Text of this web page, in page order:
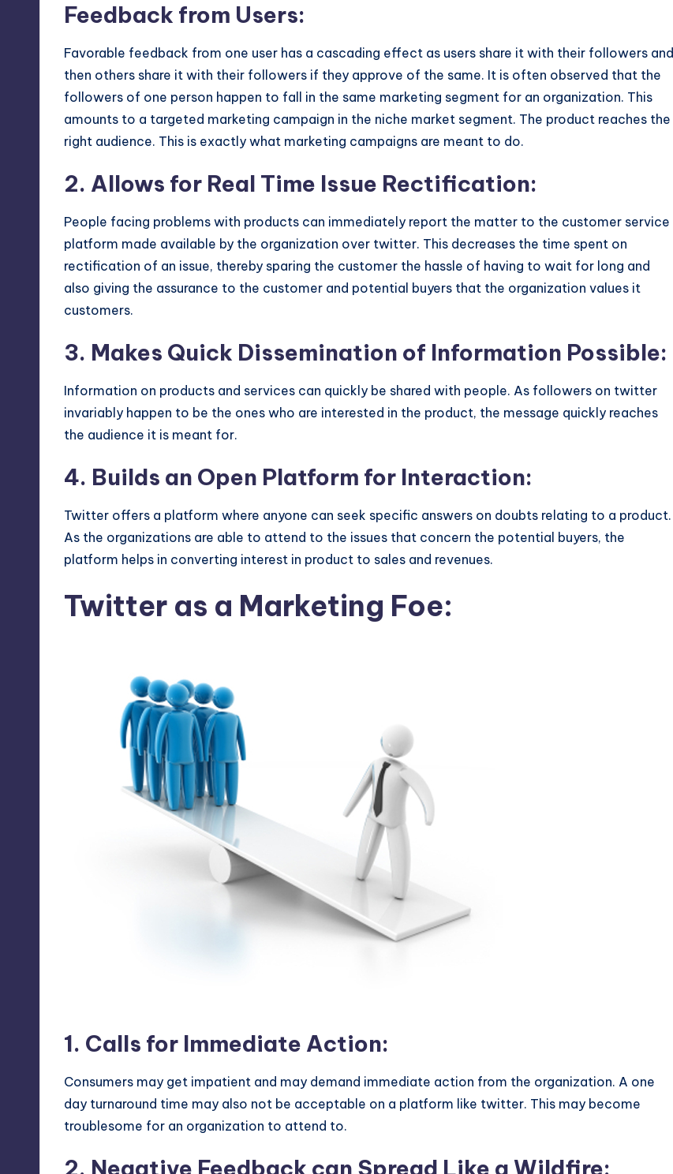
Feedback from Users:
Favorable feedback from one user has a cascading effect as users share it with their followers and
then others share it with their followers if they approve of the same. It is often observed that the
followers of one person happen to fall in the same marketing segment for an organization. This
amounts to a targeted marketing campaign in the niche market segment. The product reaches the
right audience. This is exactly what marketing campaigns are meant to do.
2. Allows for Real Time Issue Rectification:
People facing problems with products can immediately report the matter to the customer service
platform made available by the organization over twitter. This decreases the time spent on
rectification of an issue, thereby sparing the customer the hassle of having to wait for long and
also giving the assurance to the customer and potential buyers that the organization values it
customers.
3. Makes Quick Dissemination of Information Possible:
Information on products and services can quickly be shared with people. As followers on twitter
invariably happen to be the ones who are interested in the product, the message quickly reaches
the audience it is meant for.
4. Builds an Open Platform for Interaction:
Twitter offers a platform where anyone can seek specific answers on doubts relating to a product.
As the organizations are able to attend to the issues that concern the potential buyers, the
platform helps in converting interest in product to sales and revenues.
Twitter as a Marketing Foe:
1. Calls for Immediate Action:
Consumers may get impatient and may demand immediate action from the organization. A one
day turnaround time may also not be acceptable on a platform like twitter. This may become
troublesome for an organization to attend to.
2. Negative Feedback can Spread Like a Wildfire: